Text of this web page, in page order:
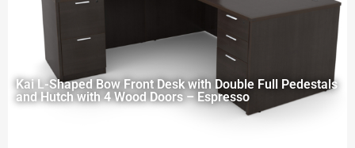
Kai L-Shaped Bow Front Desk with Double Full Pedestals
and Hutch with 4 Wood Doors – Espresso